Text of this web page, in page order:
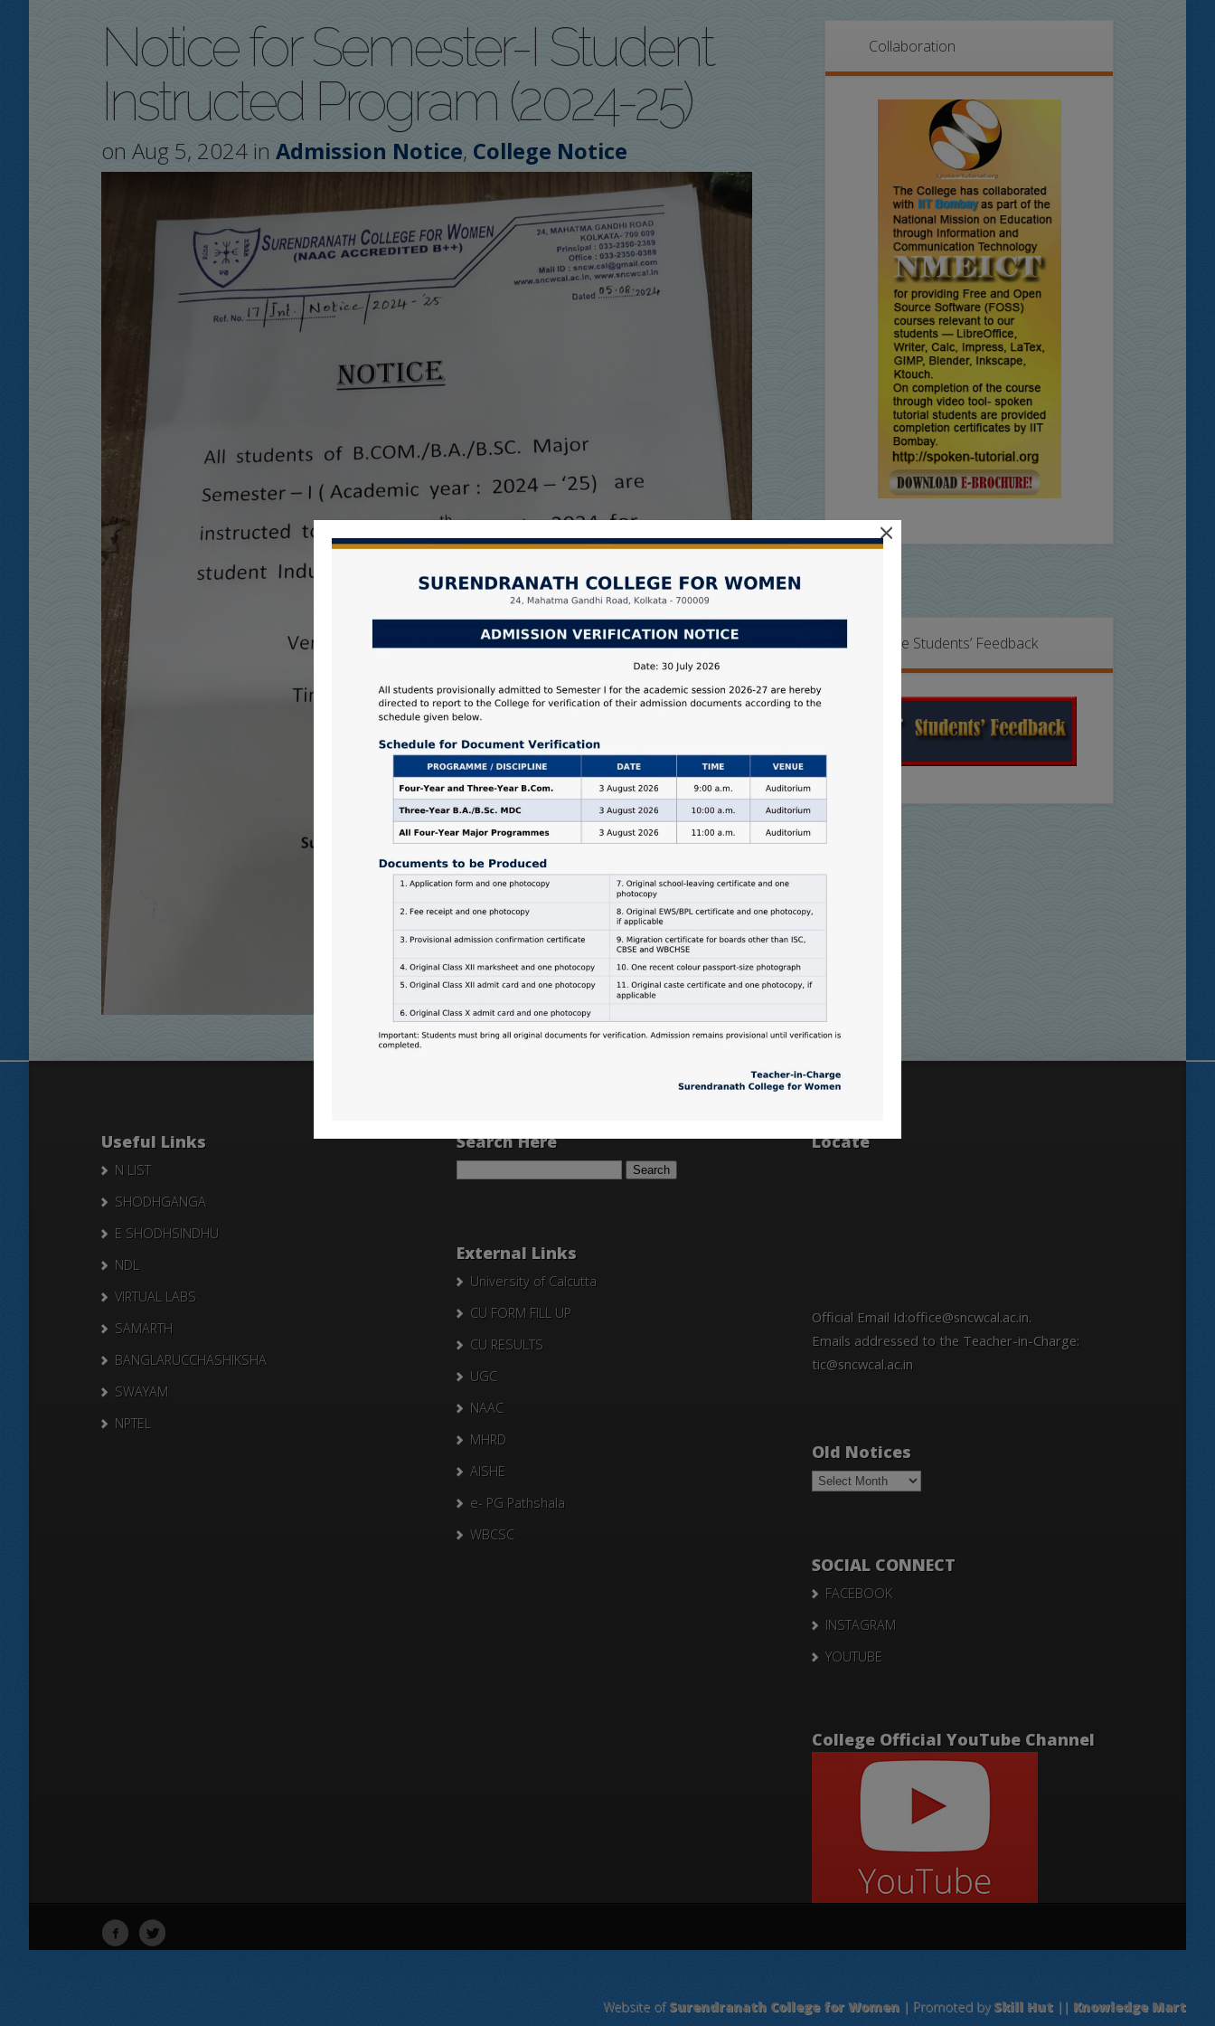
Notice for Semester-I Student
Instructed Program (2024-25)
on Aug 5, 2024 in Admission Notice, College Notice
Collaboration
Online Students’ Feedback
Useful Links
N LIST
SHODHGANGA
E SHODHSINDHU
NDL
VIRTUAL LABS
SAMARTH
BANGLARUCCHASHIKSHA
SWAYAM
NPTEL
Search Here
Search
External Links
University of Calcutta
CU FORM FILL UP
CU RESULTS
UGC
NAAC
MHRD
AISHE
e- PG Pathshala
WBCSC
Locate
Official Email Id:office@sncwcal.ac.in.
Emails addressed to the Teacher-in-Charge:
tic@sncwcal.ac.in
Old Notices
Old
Notices
SOCIAL CONNECT
FACEBOOK
INSTAGRAM
YOUTUBE
College Official YouTube Channel
Website ofSurendranath College for Women | Promoted bySkill Hut || Knowledge Mart
×